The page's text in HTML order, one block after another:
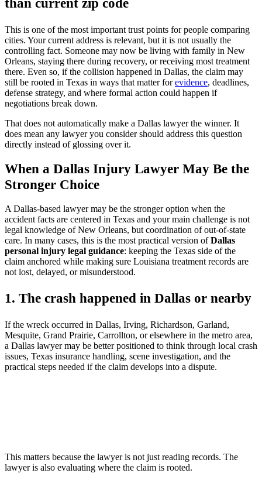
than current zip code
This is one of the most important trust points for people comparing
cities. Your current address is relevant, but it is not usually the
controlling fact. Someone may now be living with family in New
Orleans, staying there during recovery, or receiving most treatment
there. Even so, if the collision happened in Dallas, the claim may
still be rooted in Texas in ways that matter forevidence, deadlines,
defense strategy, and where formal action could happen if
negotiations break down.
That does not automatically make a Dallas lawyer the winner. It
does mean any lawyer you consider should address this question
directly instead of glossing over it.
When a Dallas Injury Lawyer May Be the
Stronger Choice
A Dallas-based lawyer may be the stronger option when the
accident facts are centered in Texas and your main challenge is not
legal knowledge of New Orleans, but coordination of out-of-state
care. In many cases, this is the most practical version ofDallas
personal injury legal guidance: keeping the Texas side of the
claim anchored while making sure Louisiana treatment records are
not lost, delayed, or misunderstood.
1. The crash happened in Dallas or nearby
If the wreck occurred in Dallas, Irving, Richardson, Garland,
Mesquite, Grand Prairie, Carrollton, or elsewhere in the metro area,
a Dallas lawyer may be better positioned to think through local crash
issues, Texas insurance handling, scene investigation, and the
practical steps needed if the claim develops into a dispute.
This matters because the lawyer is not just reading records. The
lawyer is also evaluating where the claim is rooted.